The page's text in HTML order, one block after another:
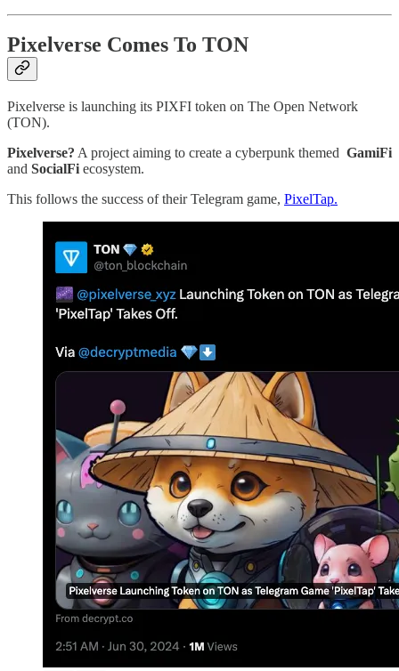
Pixelverse Comes To TON
Pixelverse is launching its PIXFI token on The Open Network
(TON).
Pixelverse? A project aiming to create a cyberpunk themed GamiFi
and SocialFi ecosystem.
This follows the success of their Telegram game, PixelTap.